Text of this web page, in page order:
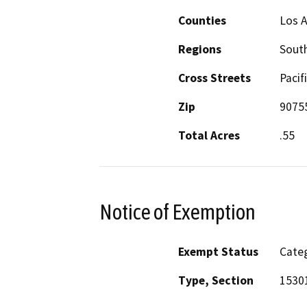
Counties
Los
Regions
Cross Streets
Zip
Total Acres
.55
Notice of Exemption
Exempt Status
Type, Section